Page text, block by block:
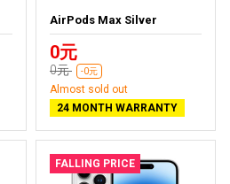
AirPods Max Silver
0元
0元 -0元
Almost sold out
24 MONTH WARRANTY
FALLING PRICE